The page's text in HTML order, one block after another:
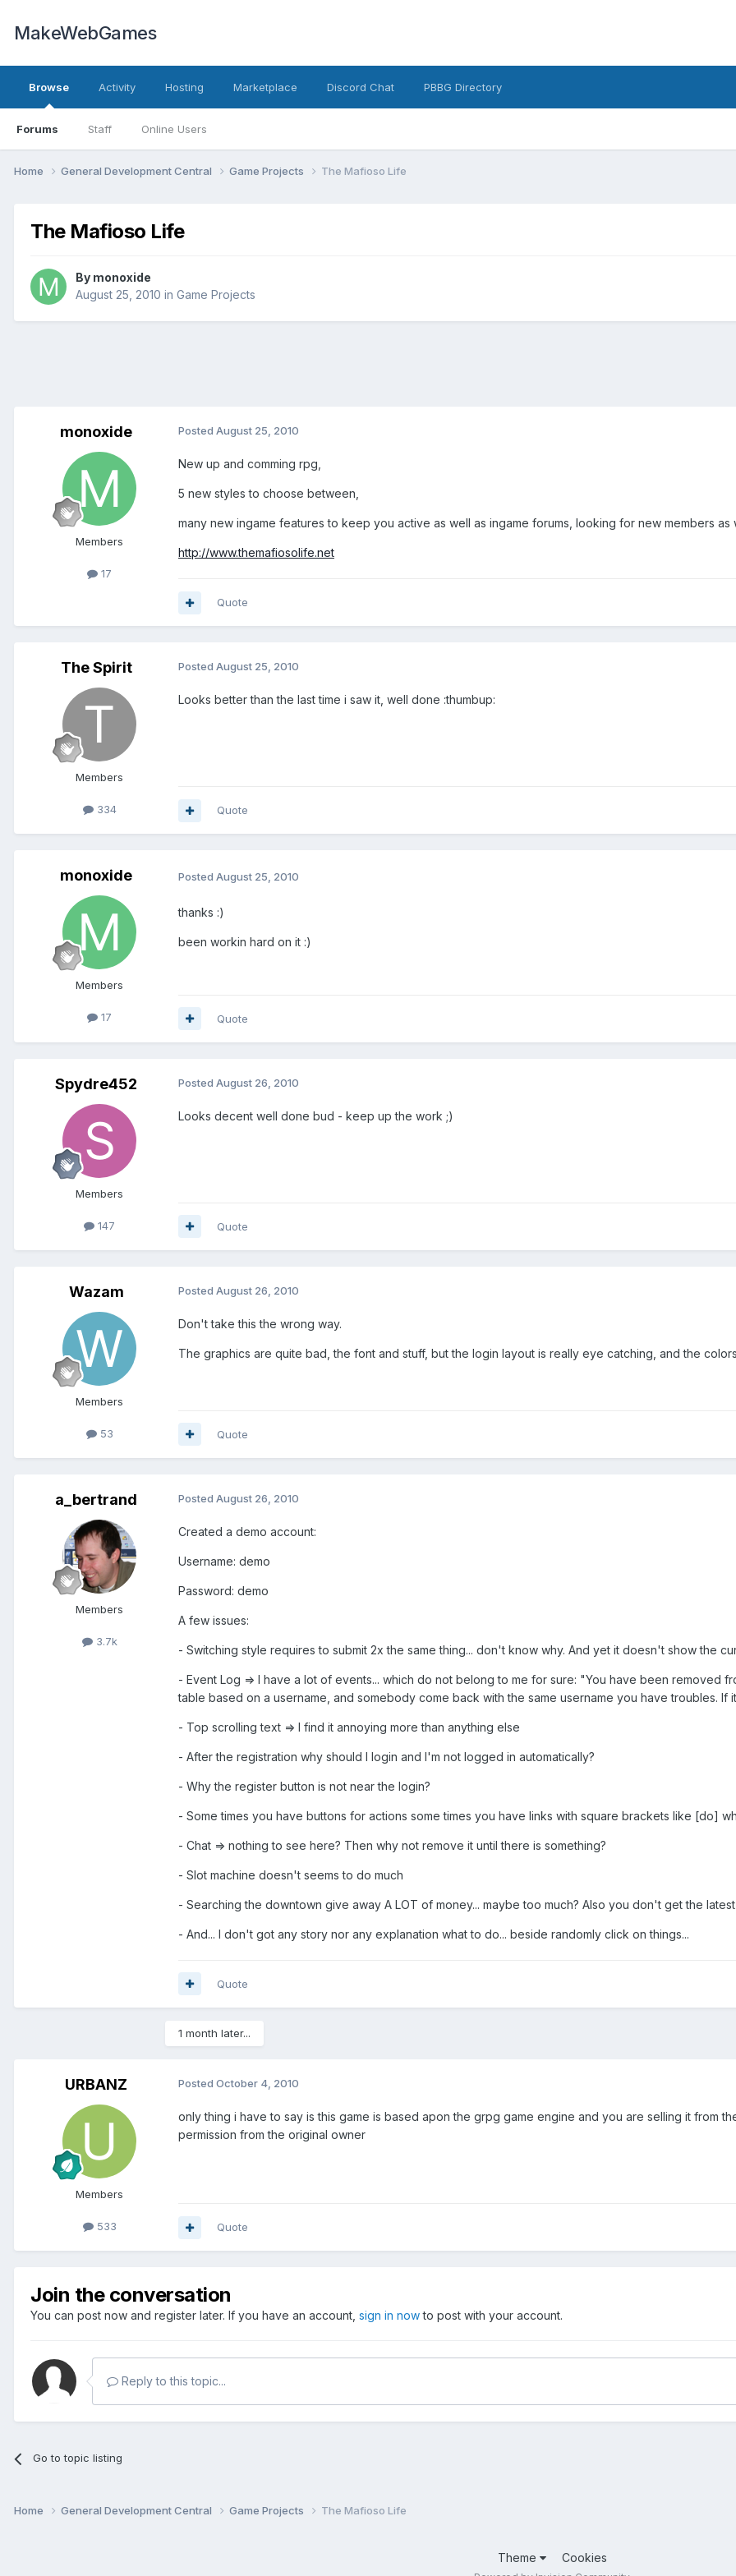
MakeWebGames
Browse
Forums Staff Online Users
Activity Hosting Marketplace Discord Chat PBBG Directory
Home General Development Central Game Projects The Mafioso Life
The Mafioso Life
By monoxide
August 25, 2010 in Game Projects
monoxide
Members
17
Posted August 25, 2010
New up and comming rpg,
5 new styles to choose between,
many new ingame features to keep you active as well as ingame forums, looking for new members as
http://www.themafiosolife.net
Quote
The Spirit
Members
334
Posted August 25, 2010
Looks better than the last time i saw it, well done :thumbup:
Quote
monoxide
Members
17
Posted August 25, 2010
thanks :)
been workin hard on it :)
Quote
Spydre452
Members
147
Posted August 26, 2010
Looks decent well done bud - keep up the work ;)
Quote
Wazam
Members
53
Posted August 26, 2010
Don't take this the wrong way.
The graphics are quite bad, the font and stuff, but the login layout is really eye catching, and the
Quote
a_bertrand
Members
3.7k
Posted August 26, 2010
Created a demo account:
Username: demo
Password: demo
A few issues:
- Switching style requires to submit 2x the same thing... don't know why. And yet it doesn't show the
- Event Log => I have a lot of events... which do not belong to me for sure: "You have been removed
table based on a username, and somebody come back with the same username you have troubles.
- Top scrolling text => I find it annoying more than anything else
- After the registration why should I login and I'm not logged in automatically?
- Why the register button is not near the login?
- Some times you have buttons for actions some times you have links with square brackets like [do]
- Chat => nothing to see here? Then why not remove it until there is something?
- Slot machine doesn't seems to do much
- Searching the downtown give away A LOT of money... maybe too much? Also you don't get the
- And... I don't got any story nor any explanation what to do... beside randomly click on things...
Quote
1 month later...
URBANZ
Members
533
Posted October 4, 2010
only thing i have to say is this game is based apon the grpg game engine and you are selling it from
permission from the original owner
Quote
Join the conversation
You can post now and register later. If you have an account, sign in nowto post with your account.
Reply to this topic...
Go to topic listing
Home General Development Central Game Projects The Mafioso Life
Theme Cookies